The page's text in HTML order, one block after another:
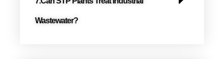
Wastewater?